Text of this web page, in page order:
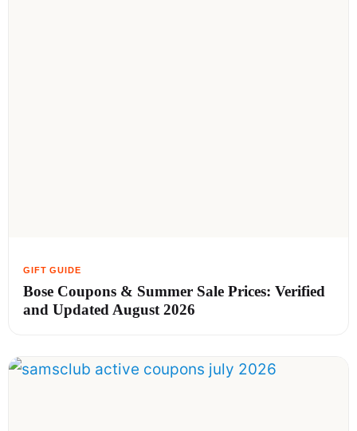
Bose Coupons & Summer Sale Prices: Verified
and Updated August 2026